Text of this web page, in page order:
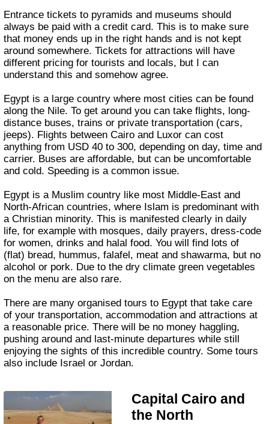
Entrance tickets to pyramids and museums should
always be paid with a credit card. This is to make sure
that money ends up in the right hands and is not kept
around somewhere. Tickets for attractions will have
different pricing for tourists and locals, but I can
understand this and somehow agree.
Egypt is a large country where most cities can be found
along the Nile. To get around you can take flights, long-
distance buses, trains or private transportation (cars,
jeeps). Flights between Cairo and Luxor can cost
anything from USD 40 to 300, depending on day, time and
carrier. Buses are affordable, but can be uncomfortable
and cold. Speeding is a common issue.
Egypt is a Muslim country like most Middle-East and
North-African countries, where Islam is predominant with
a Christian minority. This is manifested clearly in daily
life, for example with mosques, daily prayers, dress-code
for women, drinks and halal food. You will find lots of
(flat) bread, hummus, falafel, meat and shawarma, but no
alcohol or pork. Due to the dry climate green vegetables
on the menu are also rare.
There are many organised tours to Egypt that take care
of your transportation, accommodation and attractions at
a reasonable price. There will be no money haggling,
pushing around and last-minute departures while still
enjoying the sights of this incredible country. Some tours
also include Israel or Jordan.
Capital Cairo and
the North